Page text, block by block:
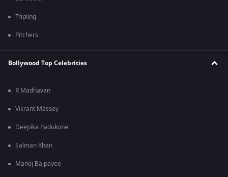
Tripling
Pitchers
Bollywood Top Celebrities
R Madhavan
Vikrant Massey
Deepika Padukone
Salman Khan
Manoj Bajpayee